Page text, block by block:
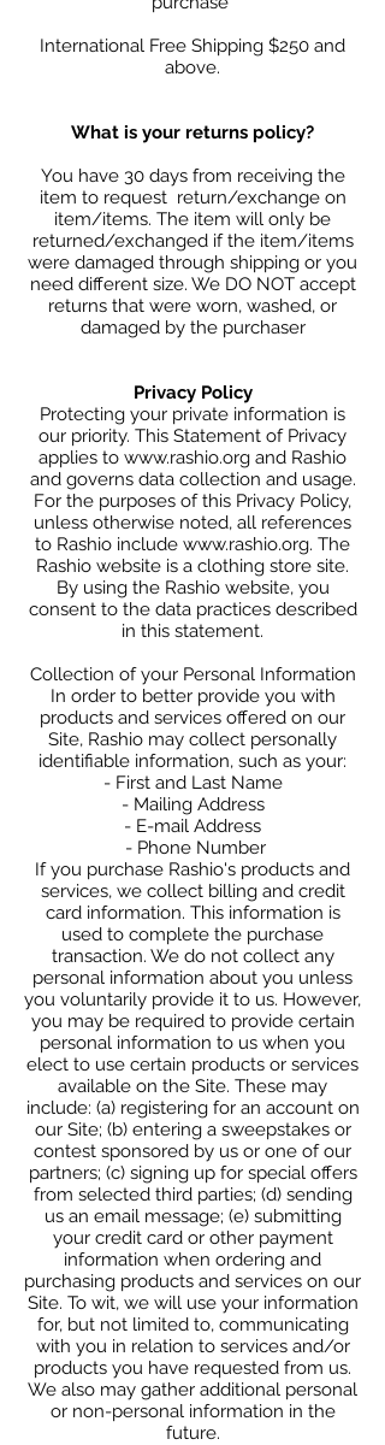
International Free Shipping $250 and
above.
What is your returns policy?
You have 30 days from receiving the
item to request return/exchange on
item/items. The item will only be
returned/exchanged if the item/items
were damaged through shipping or you
need different size. We DO NOT accept
returns that were worn, washed, or
damaged by the purchaser
Privacy Policy
Protecting your private information is
our priority. This Statement of Privacy
applies to www.rashio.org and Rashio
and governs data collection and usage.
For the purposes of this Privacy Policy,
unless otherwise noted, all references
to Rashio include www.rashio.org. The
Rashio website is a clothing store site.
By using the Rashio website, you
consent to the data practices described
in this statement.
Collection of your Personal Information
In order to better provide you with
products and services offered on our
Site, Rashio may collect personally
identifiable information, such as your:
- First and Last Name
- Mailing Address
- E-mail Address
- Phone Number
If you purchase Rashio's products and
services, we collect billing and credit
card information. This information is
used to complete the purchase
transaction. We do not collect any
personal information about you unless
you voluntarily provide it to us. However,
you may be required to provide certain
personal information to us when you
elect to use certain products or services
available on the Site. These may
include: (a) registering for an account on
our Site; (b) entering a sweepstakes or
contest sponsored by us or one of our
partners; (c) signing up for special offers
from selected third parties; (d) sending
us an email message; (e) submitting
your credit card or other payment
information when ordering and
purchasing products and services on our
Site. To wit, we will use your information
for, but not limited to, communicating
with you in relation to services and/or
products you have requested from us.
We also may gather additional personal
or non-personal information in the
future.